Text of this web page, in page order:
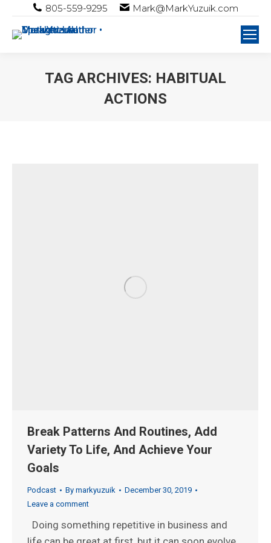
805-559-9295 Mark@MarkYuzuik.com
TAG ARCHIVES: HABITUAL
ACTIONS
Break Patterns And Routines, Add
Variety To Life, And Achieve Your
Goals
Podcast By markyuzuik
December 30, 2019
Leave a comment
Doing something repetitive in business and